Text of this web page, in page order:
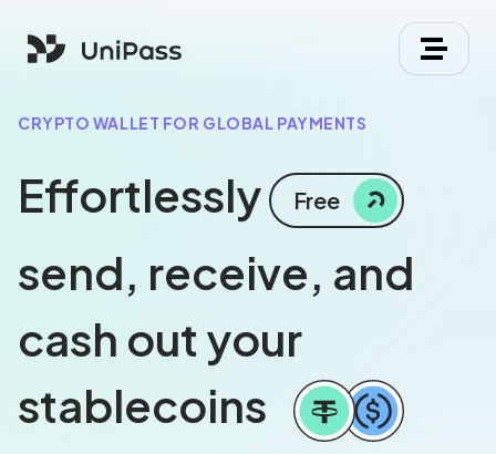
CRYPTO WALLET FOR GLOBAL PAYMENTS
Effortlessly Free
send, receive, and
cash out your
stablecoins